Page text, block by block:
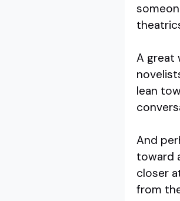
A great
lean
And
toward
closer
from